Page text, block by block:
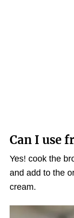
Can I use
Yes! cook the
and add to the
cream.